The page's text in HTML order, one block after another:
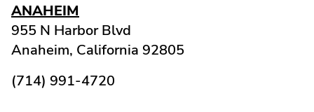
ANAHEIM
955 N Harbor Blvd
Anaheim, California 92805
(714) 991-4720